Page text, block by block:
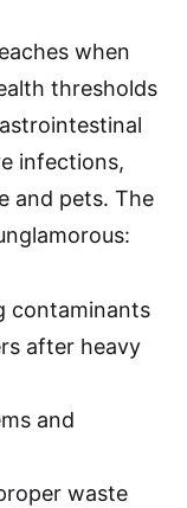
when
thresholds
infections,
and pets. The
contaminants
after heavy
and
waste